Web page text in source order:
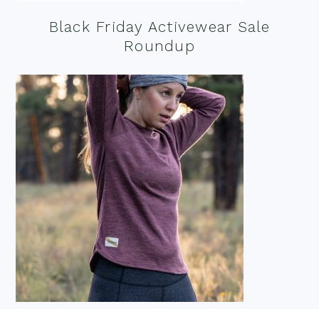
Black Friday Activewear Sale
Roundup